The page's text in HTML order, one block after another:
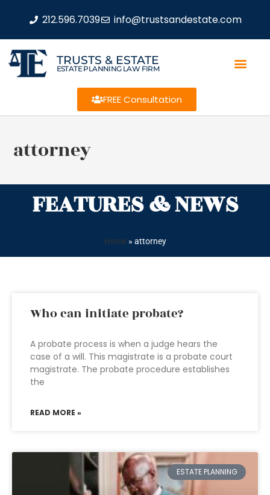
212.596.7039 info@trustsandestate.com
TRUSTS & ESTATE
ESTATE PLANNING LAW FIRM
FREE Consultation
attorney
FEATURES & NEWS
Home» attorney
Who can initiate probate?
A probate process is when a judge hears the
case of a will. This magistrate is a probate court
magistrate. The probate procedure establishes
the
READ MORE »
ESTATE PLANNING